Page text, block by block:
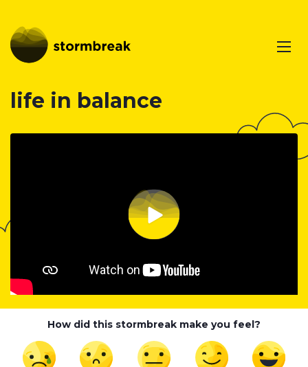
life in balance
How did this stormbreak make you feel?